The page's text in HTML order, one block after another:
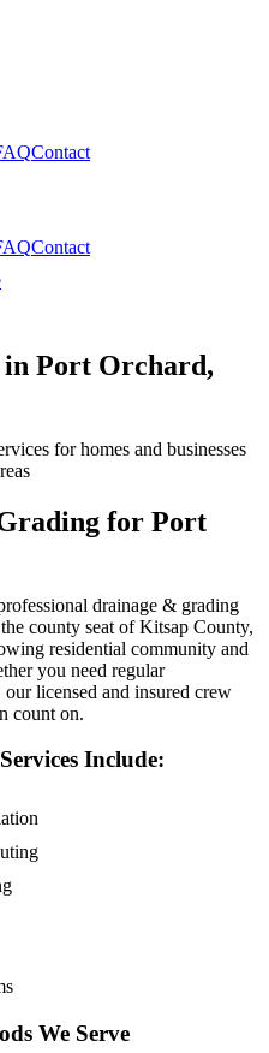
Contact
Contact
in Port Orchard,
for homes and businesses
for Port
drainage & grading
the county seat of Kitsap County,
residential community and
you need regular
licensed and insured crew
count on.
Services Include:
We Serve